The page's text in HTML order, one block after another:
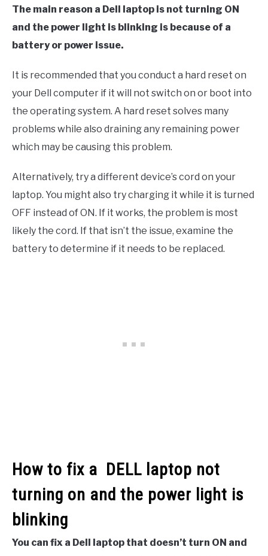
The main reason a Dell laptop is not turning ON
and the power light is blinking is because of a
battery or power issue.
It is recommended that you conduct a hard reset on
your Dell computer if it will not switch on or boot into
the operating system. A hard reset solves many
problems while also draining any remaining power
which may be causing this problem.
Alternatively, try a different device’s cord on your
laptop. You might also try charging it while it is turned
OFF instead of ON. If it works, the problem is most
likely the cord. If that isn’t the issue, examine the
battery to determine if it needs to be replaced.
How to fix a DELL laptop not
turning on and the power light is
blinking
You can fix a Dell laptop that doesn’t turn ON and